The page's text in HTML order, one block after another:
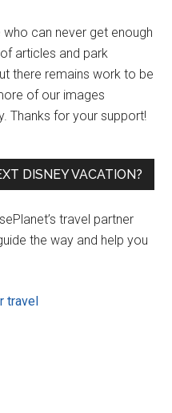
can never get enough
articles and park
there remains work to be
of our images
Thanks for your support!
DISNEY VACATION?
travel partner
the way and help you
travel